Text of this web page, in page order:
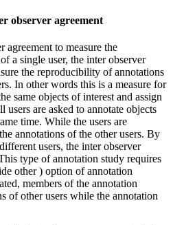
observer agreement
agreement to measure the
a single user, the inter observer
the reproducibility of annotations
In other words this is a measure for
same objects of interest and assign
users are asked to annotate objects
time. While the users are
annotations of the other users. By
users, the inter observer
type of annotation study requires
other) option of annotation
members of the annotation
of other users while the annotation